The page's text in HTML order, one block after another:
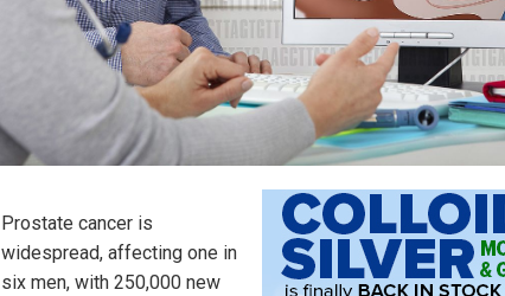
Prostate cancer is
widespread, affecting one in
six men, with 250,000 new